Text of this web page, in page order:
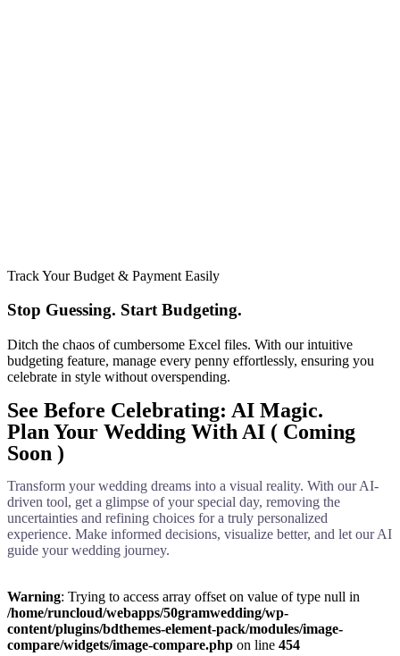
Track Your Budget & Payment Easily
Stop Guessing. Start Budgeting.​
Ditch the chaos of cumbersome Excel files. With our intuitive
budgeting feature, manage every penny effortlessly, ensuring you
celebrate in style without overspending.
See Before Celebrating: AI Magic.
Plan Your Wedding With AI ( Coming
Soon )
Transform your wedding dreams into a visual reality. With our AI-
driven tool, get a glimpse of your special day, removing the
uncertainties and refining choices for a truly personalized
experience. Make informed decisions, visualize better, and let our AI
guide your wedding journey.
Warning: Trying to access array offset on value of type null in
/home/runcloud/webapps/50gramwedding/wp-
content/plugins/bdthemes-element-pack/modules/image-
compare/widgets/image-compare.php on line 454